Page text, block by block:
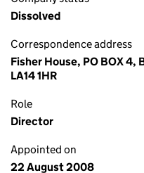
Dissolved
Correspondence address
Fisher House, PO BOX 4,
LA14 1HR
Role
Director
Appointed on
22 August 2008